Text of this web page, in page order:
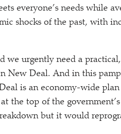
everyone’s needs while
shocks of the past, with
we urgently need a
New Deal. And in this
is an economy-wide
the top of the
but it would